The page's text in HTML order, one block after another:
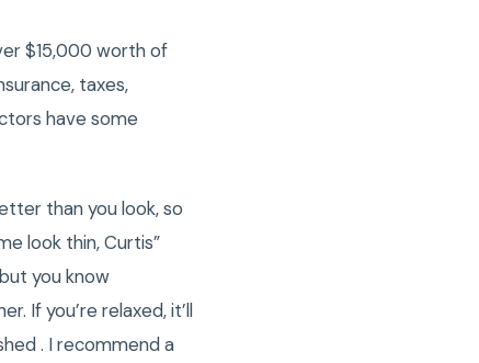
$15,000 worth of
taxes,
have some
than you look, so
look thin, Curtis”
you know
If you’re relaxed, it’ll
. I recommend a